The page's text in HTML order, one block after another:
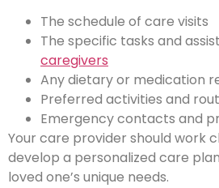
The schedule of care visits
The specific tasks and
caregivers
Any dietary or medication
Preferred activities and
Emergency contacts and
Your care provider should work
develop a personalized care
loved one’s unique needs.